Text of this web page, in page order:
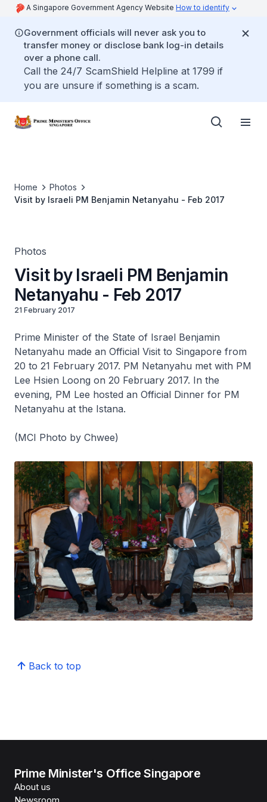
A Singapore Government Agency Website How to identify
Government officials will never ask you to
transfer money or disclose bank log-in details
over a phone call.
Call the 24/7 ScamShield Helpline at 1799 if
you are unsure if something is a scam.
Home
Photos
Visit by Israeli PM Benjamin Netanyahu - Feb 2017
Photos
Visit by Israeli PM Benjamin
Netanyahu - Feb 2017
21 February 2017
Prime Minister of the State of Israel Benjamin
Netanyahu made an Official Visit to Singapore from
20 to 21 February 2017. PM Netanyahu met with PM
Lee Hsien Loong on 20 February 2017. In the
evening, PM Lee hosted an Official Dinner for PM
Netanyahu at the Istana.
(MCI Photo by Chwee)
Back to top
Prime Minister's Office Singapore
About us
Newsroom